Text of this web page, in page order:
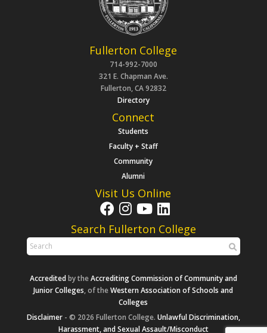
Fullerton College
714-992-7000
321 E. Chapman Ave.
Fullerton, CA 92832
Directory
Connect
Students
Faculty + Staff
Community
Alumni
Visit Us Online
Search Fullerton College
Accreditedby theAccrediting Commission of Community and
Junior Colleges, of theWestern Association of Schools and
Colleges
Disclaimer- © 2026 Fullerton College. Unlawful Discrimination,
Harassment, and Sexual Assault/Misconduct